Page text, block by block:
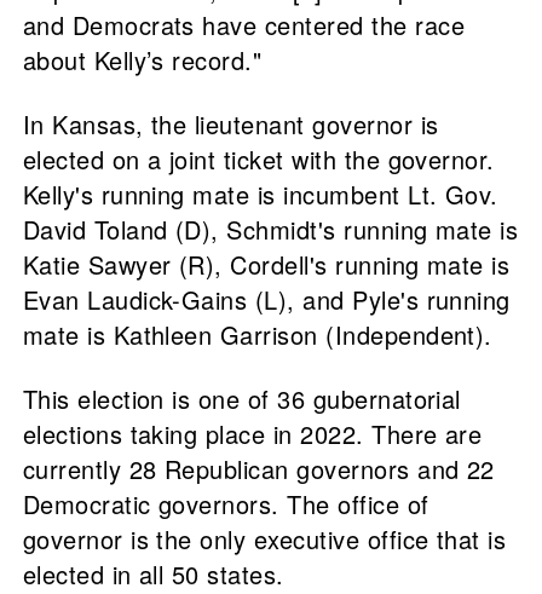
and Democrats have centered the race
about Kelly’s record."
In Kansas, the lieutenant governor is
elected on a joint ticket with the governor.
Kelly's running mate is incumbent Lt. Gov.
David Toland (D), Schmidt's running mate is
Katie Sawyer (R), Cordell's running mate is
Evan Laudick-Gains (L), and Pyle's running
mate is Kathleen Garrison (Independent).
This election is one of 36 gubernatorial
elections taking place in 2022. There are
currently 28 Republican governors and 22
Democratic governors. The office of
governor is the only executive office that is
elected in all 50 states.